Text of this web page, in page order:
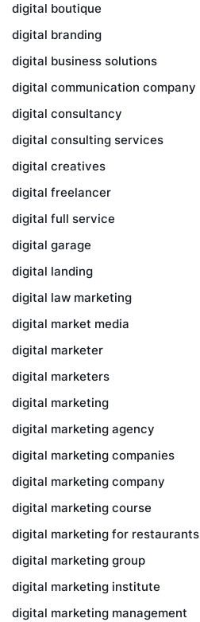
digital boutique
digital branding
digital business solutions
digital communication company
digital consultancy
digital consulting services
digital creatives
digital freelancer
digital full service
digital garage
digital landing
digital law marketing
digital market media
digital marketer
digital marketers
digital marketing
digital marketing agency
digital marketing companies
digital marketing company
digital marketing course
digital marketing for restaurants
digital marketing group
digital marketing institute
digital marketing management